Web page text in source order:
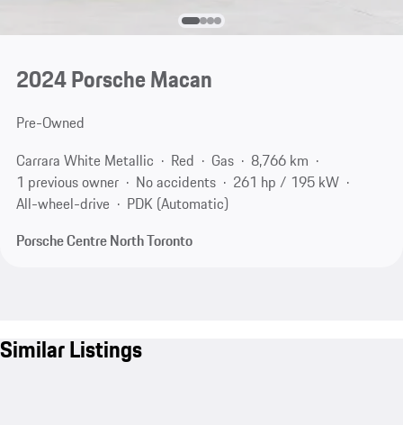
2024 Porsche Macan
Pre-Owned
Carrara White Metallic
Red Gas
8,766 km
1 previous owner
No accidents
261 hp / 195 kW
All-wheel-drive
PDK (Automatic)
Porsche Centre North Toronto
Similar Listings